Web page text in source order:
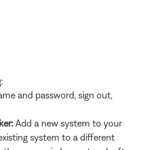
and password, sign out,
Add a new system to your
system to a different